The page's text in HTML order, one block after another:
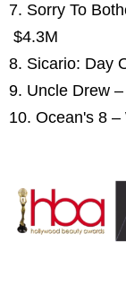
7. Sorry To
$4.3M
8. Sicario: Day
9. Uncle Drew
10. Ocean's 8